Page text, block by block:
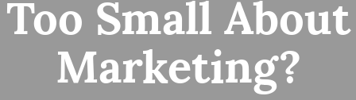
Too Small About
Marketing?